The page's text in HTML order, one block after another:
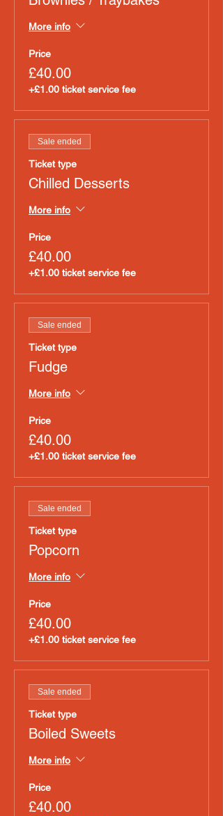
More info
Price
£40.00
+£1.00 ticket service fee
Sale ended
Ticket type
Chilled Desserts
More info
Price
£40.00
+£1.00 ticket service fee
Sale ended
Ticket type
Fudge
More info
Price
£40.00
+£1.00 ticket service fee
Sale ended
Ticket type
Popcorn
More info
Price
£40.00
+£1.00 ticket service fee
Sale ended
Ticket type
Boiled Sweets
More info
Price
£40.00